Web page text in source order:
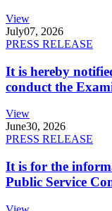
View
July07, 2026
PRESS RELEASE
It is hereby
conduct the
View
June30, 2026
PRESS RELEASE
It is for the
Public Service